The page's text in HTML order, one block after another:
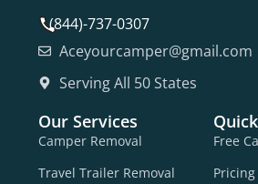
(844)-737-0307
Aceyourcamper@gmail.com
Serving All 50 States
Our Services
Camper Removal
Travel Trailer Removal
Free
Pricing